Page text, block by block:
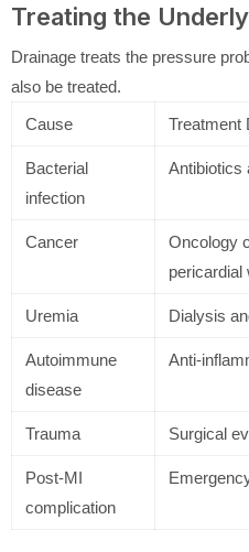
Treating the
Drainage treats the pressure
also be treated.
Cause
Treatment
Bacterial
infection
Antibiotics
Cancer
Oncology
pericardial
Uremia Dialysis
Autoimmune
disease
Anti-
Trauma Surgical
Post-MI
complication